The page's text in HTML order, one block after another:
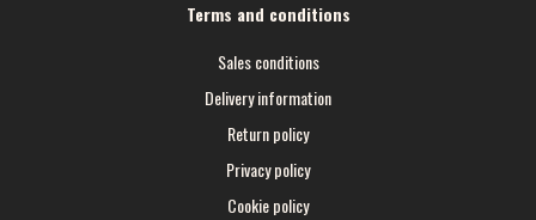
Terms and conditions
Sales conditions
Delivery information
Return policy
Privacy policy
Cookie policy